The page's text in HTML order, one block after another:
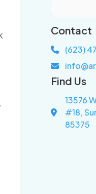
Contact
(623)
Find Us
13576
#18,
85375